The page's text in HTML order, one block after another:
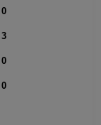
0
3
0
0